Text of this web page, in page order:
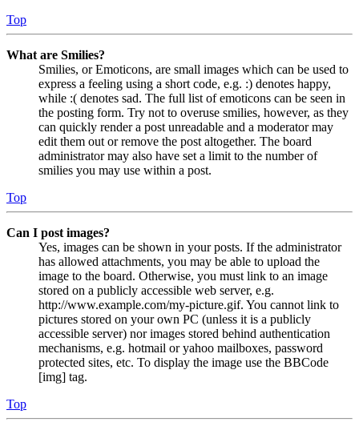
Top
What are Smilies?
Smilies, or Emoticons, are small images which can be used to
express a feeling using a short code, e.g. :) denotes happy,
while :( denotes sad. The full list of emoticons can be seen in
the posting form. Try not to overuse smilies, however, as they
can quickly render a post unreadable and a moderator may
edit them out or remove the post altogether. The board
administrator may also have set a limit to the number of
smilies you may use within a post.
Top
Can I post images?
Yes, images can be shown in your posts. If the administrator
has allowed attachments, you may be able to upload the
image to the board. Otherwise, you must link to an image
stored on a publicly accessible web server, e.g.
http://www.example.com/my-picture.gif. You cannot link to
pictures stored on your own PC (unless it is a publicly
accessible server) nor images stored behind authentication
mechanisms, e.g. hotmail or yahoo mailboxes, password
protected sites, etc. To display the image use the BBCode
[img] tag.
Top